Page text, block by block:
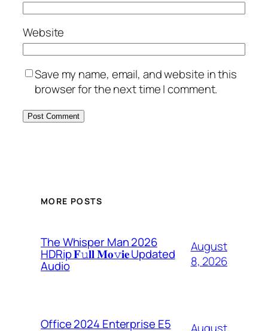
Website
Save my name, email, and website in this
browser for the next time I comment.
MORE POSTS
The Whisper Man 2026
HDRip 𝐅𝚞𝐥𝐥 𝐌𝐨𝚟𝐢𝐞 Updated
Audio
August
8, 2026
Office 2024 Enterprise E5
August